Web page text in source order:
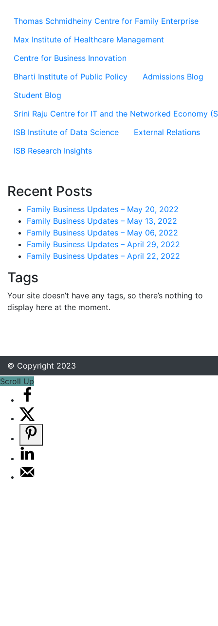
Thomas Schmidheiny Centre for Family Enterprise
Max Institute of Healthcare Management
Centre for Business Innovation
Bharti Institute of Public Policy
Admissions Blog
Student Blog
Srini Raju Centre for IT and the Networked Economy
ISB Institute of Data Science
External Relations
ISB Research Insights
Recent Posts
Family Business Updates – May 20, 2022
Family Business Updates – May 13, 2022
Family Business Updates – May 06, 2022
Family Business Updates – April 29, 2022
Family Business Updates – April 22, 2022
Tags
Your site doesn’t have any tags, so there’s nothing to
display here at the moment.
© Copyright 2023
Scroll Up